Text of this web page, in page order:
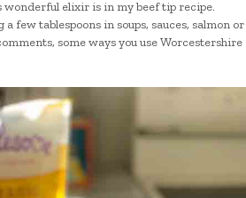
elixir is in my beef tip recipe.
few tablespoons in soups, sauces, salmon or
some ways you use Worcestershire